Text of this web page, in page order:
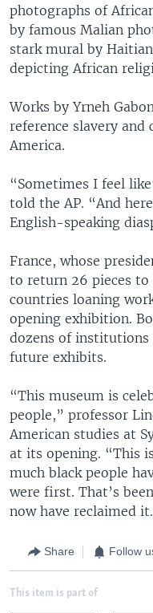
photographs of
by famous Malian
stark mural by
depicting African
Works by Yrneh
reference slavery
America.
“Sometimes I feel
told the AP. “And
English-speaking
France, whose
to return 26 pieces to
countries loaning
opening exhibition.
dozens of
future exhibits.
“This museum is
people,” professor
American studies at
at its opening. “This
much black people
were first. That’s
now have reclaimed
Share Follow
This item is part of